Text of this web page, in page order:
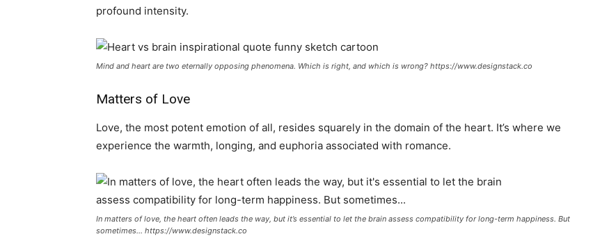
profound intensity.
Mind and heart are two eternally opposing phenomena. Which is right, and which is wrong? https://www.designstack.co
Matters of Love
Love, the most potent emotion of all, resides squarely in the domain of the heart. It’s where we
experience the warmth, longing, and euphoria associated with romance.
In matters of love, the heart often leads the way, but it’s essential to let the brain assess compatibility for long-term happiness. But
sometimes… https://www.designstack.co